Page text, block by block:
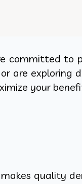
committed to
are
your
quality